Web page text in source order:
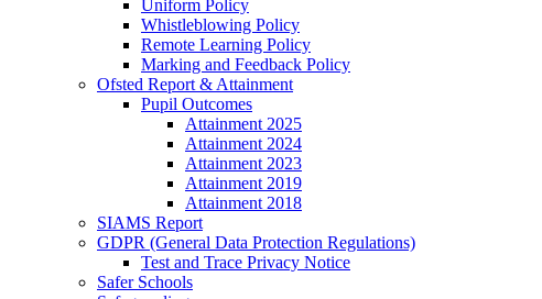
Uniform Policy
Whistleblowing Policy
Remote Learning Policy
Marking and Feedback Policy
Ofsted Report & Attainment
Pupil Outcomes
Attainment 2025
Attainment 2024
Attainment 2023
Attainment 2019
Attainment 2018
SIAMS Report
GDPR (General Data Protection Regulations)
Test and Trace Privacy Notice
Safer Schools